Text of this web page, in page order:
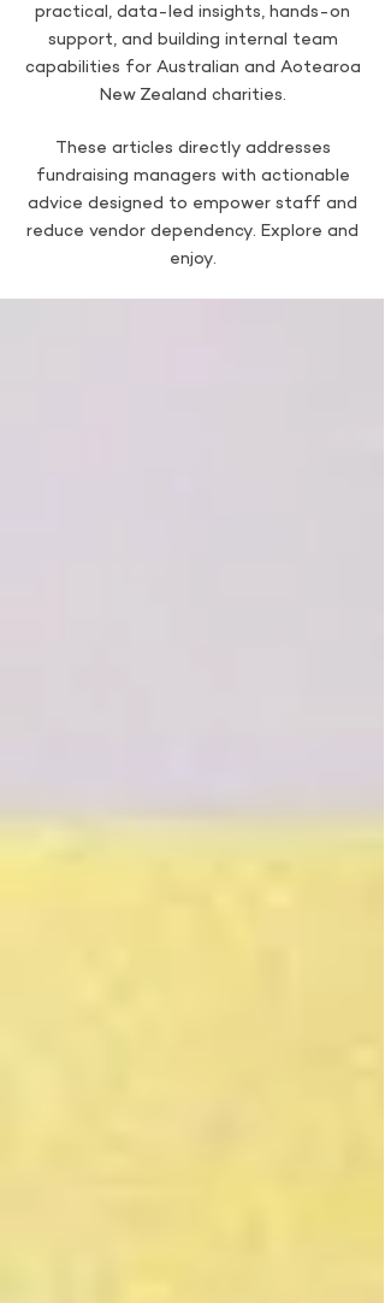
practical, data-led insights, hands-on
support, and building internal team
capabilities for Australian and Aotearoa
New Zealand charities.
These articles directly addresses
fundraising managers with actionable
advice designed to empower staff and
reduce vendor dependency. Explore and
enjoy.